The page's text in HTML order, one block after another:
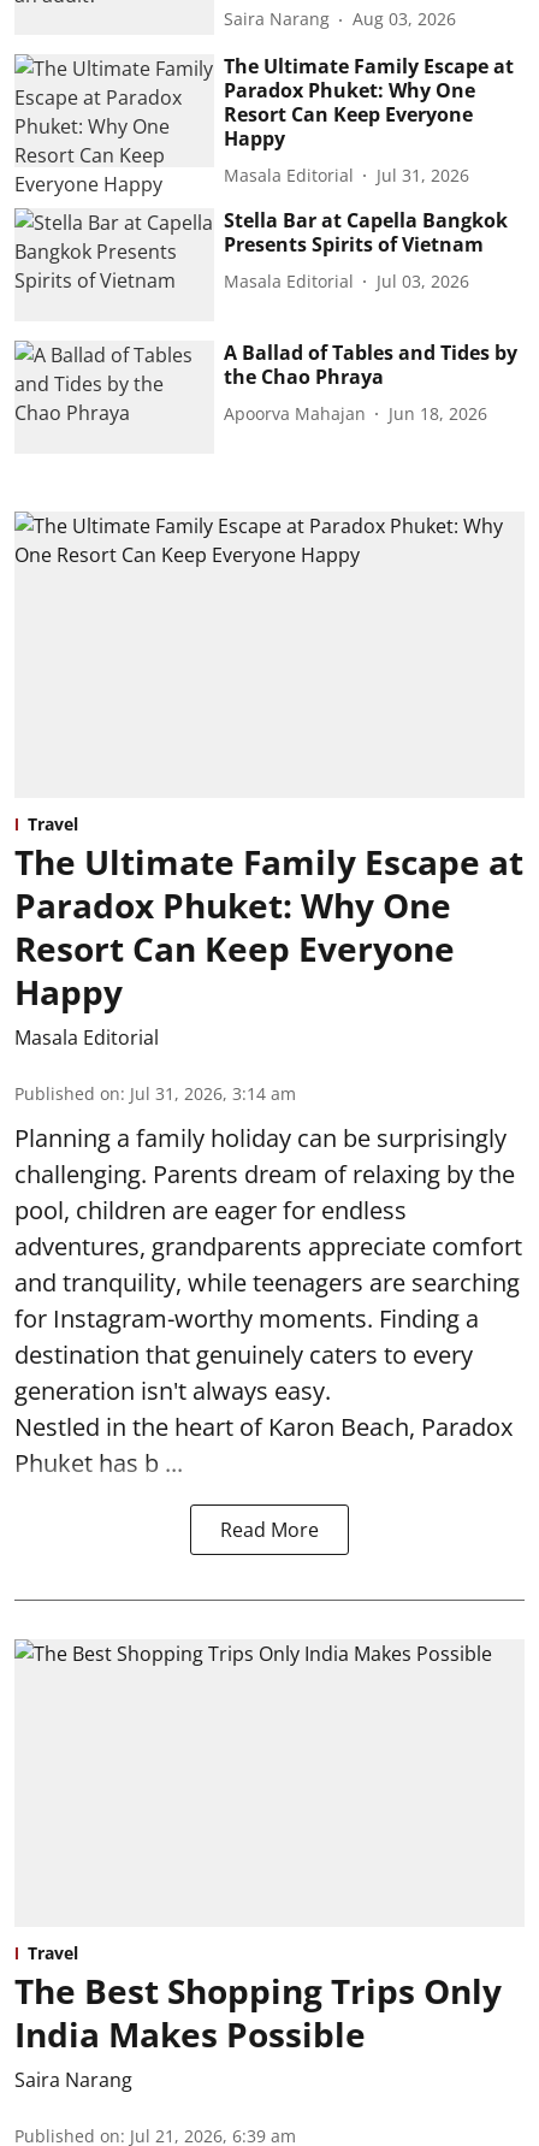
Saira Narang Aug 03, 2026
The Ultimate Family Escape at
Paradox Phuket: Why One
Resort Can Keep Everyone
Happy
Masala Editorial Jul 31, 2026
Stella Bar at Capella Bangkok
Presents Spirits of Vietnam
Masala Editorial Jul 03, 2026
A Ballad of Tables and Tides by
the Chao Phraya
Apoorva Mahajan Jun 18, 2026
Travel
The Ultimate Family Escape at
Paradox Phuket: Why One
Resort Can Keep Everyone
Happy
Masala Editorial
Published on: Jul 31, 2026, 3:14 am
Planning a family holiday can be surprisingly
challenging. Parents dream of relaxing by the
pool, children are eager for endless
adventures, grandparents appreciate comfort
and tranquility, while teenagers are searching
for Instagram-worthy moments. Finding a
destination that genuinely caters to every
generation isn't always easy.
Nestled in the heart of Karon Beach, Paradox
Phuket has b ...
Read More
Travel
The Best Shopping Trips Only
India Makes Possible
Saira Narang
Published on: Jul 21, 2026, 6:39 am